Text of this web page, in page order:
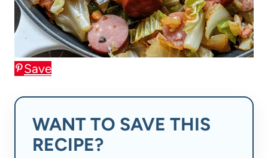
Save
WANT TO SAVE THIS
RECIPE?